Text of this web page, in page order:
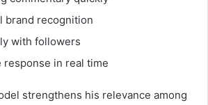
brand recognition
with followers
response in real time
strengthens his relevance among